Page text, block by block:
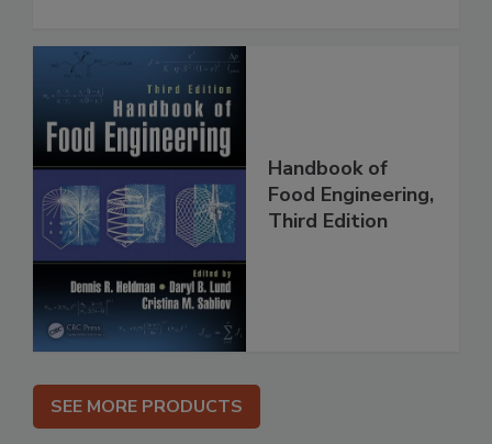
Handbook of
Food Engineering,
Third Edition
SEE MORE PRODUCTS